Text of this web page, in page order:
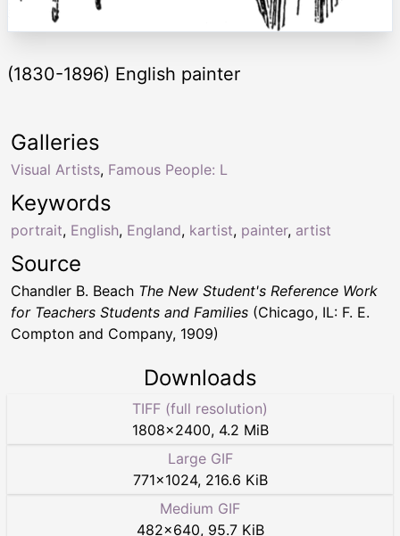
(1830-1896) English painter
Keywords
portrait, English, England, kartist, painter, artist
Galleries
Visual Artists, Famous People: L
Source
Chandler B. Beach The New Student's Reference Work
for Teachers Students and Families (Chicago, IL: F. E.
Compton and Company, 1909)
Downloads
TIFF (full resolution)
1808×2400, 4.2 MiB
Large GIF
771×1024, 216.6 KiB
Medium GIF
482×640, 95.7 KiB